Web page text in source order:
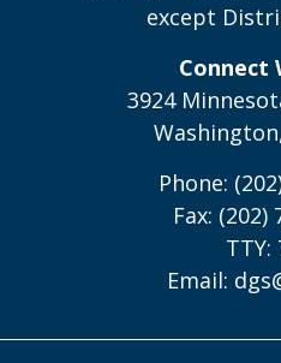
except
Connect
3924
Phone:
Fax: (202)
TTY:
Email: